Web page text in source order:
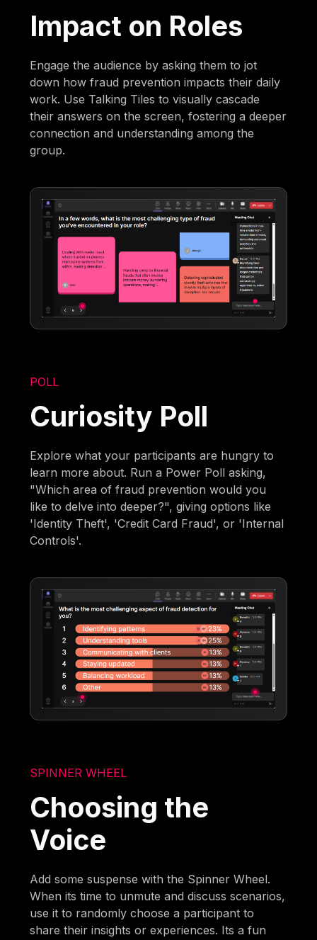
Impact on Roles
Engage the audience by asking them to jot
down how fraud prevention impacts their daily
work. Use Talking Tiles to visually cascade
their answers on the screen, fostering a deeper
connection and understanding among the
group.
POLL
Curiosity Poll
Explore what your participants are hungry to
learn more about. Run a Power Poll asking,
"Which area of fraud prevention would you
like to delve into deeper?", giving options like
'Identity Theft', 'Credit Card Fraud', or 'Internal
Controls'.
SPINNER WHEEL
Choosing the
Voice
Add some suspense with the Spinner Wheel.
When its time to unmute and discuss scenarios,
use it to randomly choose a participant to
share their insights or experiences. Its a fun